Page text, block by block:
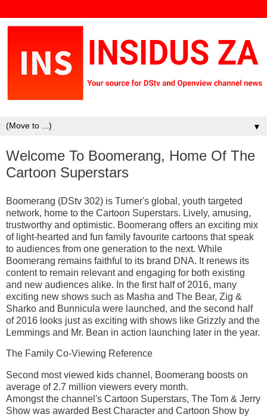
▼
Welcome To Boomerang, Home Of The
Cartoon Superstars
Boomerang (DStv 302) is Turner's global, youth targeted
network, home to the Cartoon Superstars. Lively, amusing,
trustworthy and optimistic. Boomerang offers an exciting mix
of light-hearted and fun family favourite cartoons that speak
to audiences from one generation to the next. While
Boomerang remains faithful to its brand DNA. It renews its
content to remain relevant and engaging for both existing
and new audiences alike. In the first half of 2016, many
exciting new shows such as Masha and The Bear, Zig &
Sharko and Bunnicula were launched, and the second half
of 2016 looks just as exciting with shows like Grizzly and the
Lemmings and Mr. Bean in action launching later in the year.
The Family Co-Viewing Reference
Second most viewed kids channel, Boomerang boosts on
average of 2.7 million viewers every month.
Amongst the channel's Cartoon Superstars, The Tom & Jerry
Show was awarded Best Character and Cartoon Show by